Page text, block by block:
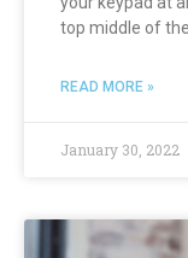
top middle of the
READ MORE »
January 30, 2022